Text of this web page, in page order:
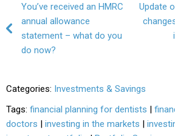
Post navigation
You’ve received an HMRC
annual allowance
statement – what do you
do now?
Update
Categories: Investments & Savings
Tags: financial planning for dentists |
doctors | investing in the markets |